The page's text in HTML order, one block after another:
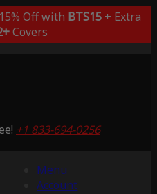
Off with BTS15+ Extra
Covers
+1 833-694-0256
Menu
Account